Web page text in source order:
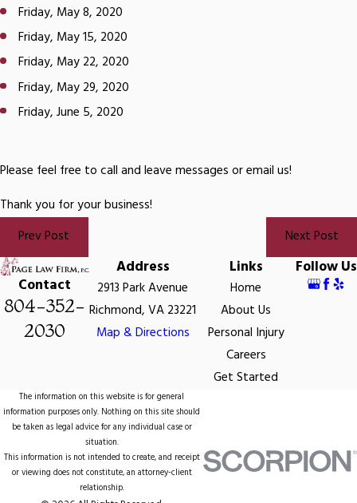
Friday, May 8, 2020
Friday, May 15, 2020
Friday, May 22, 2020
Friday, May 29, 2020
Friday, June 5, 2020
Please feel free to call and leave messages or email us!
Thank you for your business!
Prev Post
Next Post
Contact
804-352-
2030
Address
2913 Park Avenue
Richmond, VA 23221
Map & Directions
Links
Home
About Us
Personal Injury
Careers
Get Started
Follow Us
The information on this website is for general
information purposes only. Nothing on this site should
be taken as legal advice for any individual case or
situation.
This information is not intended to create, and receipt
or viewing does not constitute, an attorney-client
relationship.